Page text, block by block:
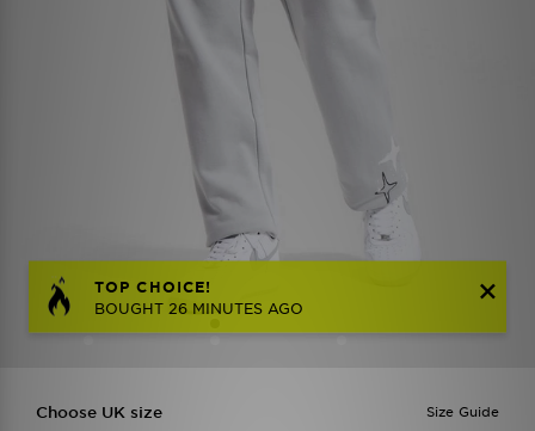
TOP CHOICE!
BOUGHT 26 MINUTES AGO
Size Guide
Choose UK size